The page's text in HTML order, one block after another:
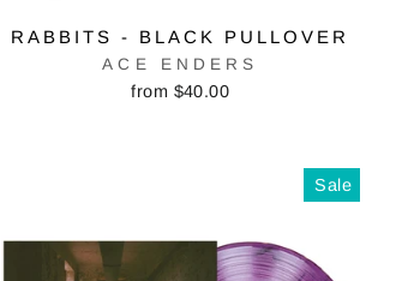
RABBITS - BLACK PULLOVER
ACE ENDERS
from $40.00
Sale